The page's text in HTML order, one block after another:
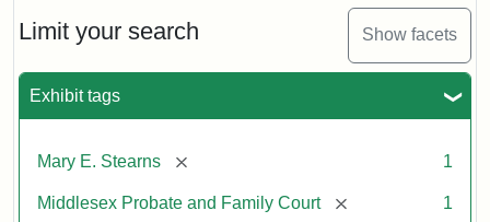
Limit your search Show facets
Exhibit tags
Mary E. Stearns [remove] 1
Middlesex Probate and Family Court [remove] 1
Will,
Executor's
1913